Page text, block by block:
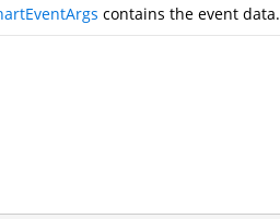
contains the event data.